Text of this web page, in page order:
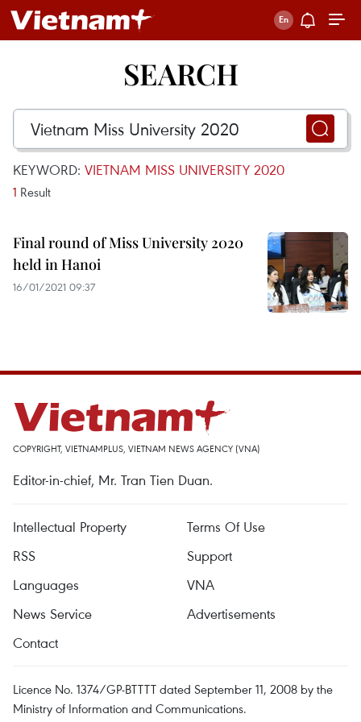
SEARCH
KEYWORD: VIETNAM MISS UNIVERSITY 2020
1 Result
Final round of Miss University 2020
held in Hanoi
16/01/2021 09:37
COPYRIGHT, VIETNAMPLUS, VIETNAM NEWS AGENCY (VNA)
Editor-in-chief, Mr. Tran Tien Duan.
Intellectual Property
Terms Of Use
RSS
Support
Languages
VNA
News Service
Advertisements
Contact
Licence No. 1374/GP-BTTTT dated September 11, 2008 by the
Ministry of Information and Communications.